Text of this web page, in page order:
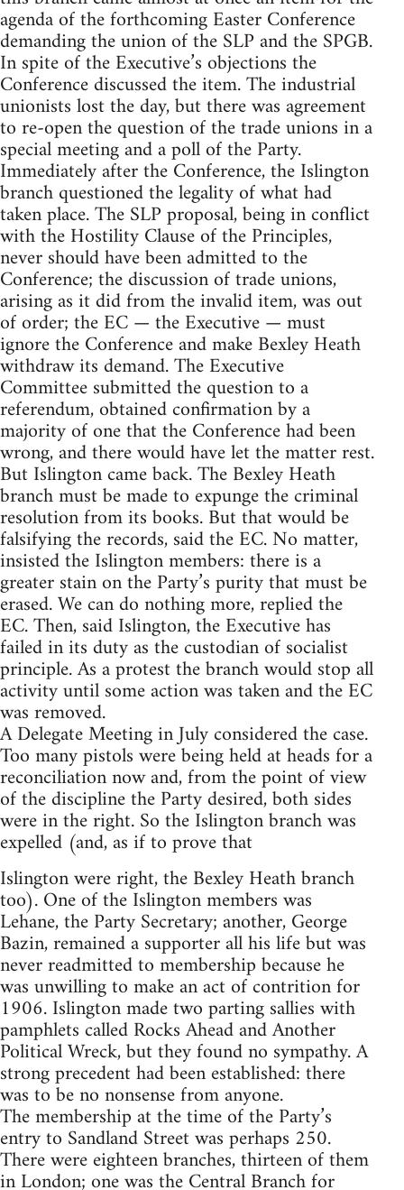
agenda of the forthcoming Easter Conference
demanding the union of the SLP and the SPGB.
In spite of the Executive’s objections the
Conference discussed the item. The industrial
unionists lost the day, but there was agreement
to re-open the question of the trade unions in a
special meeting and a poll of the Party.
Immediately after the Conference, the Islington
branch questioned the legality of what had
taken place. The SLP proposal, being in conflict
with the Hostility Clause of the Principles,
never should have been admitted to the
Conference; the discussion of trade unions,
arising as it did from the invalid item, was out
of order; the EC — the Executive — must
ignore the Conference and make Bexley Heath
withdraw its demand. The Executive
Committee submitted the question to a
referendum, obtained confirmation by a
majority of one that the Conference had been
wrong, and there would have let the matter rest.
But Islington came back. The Bexley Heath
branch must be made to expunge the criminal
resolution from its books. But that would be
falsifying the records, said the EC. No matter,
insisted the Islington members: there is a
greater stain on the Party’s purity that must be
erased. We can do nothing more, replied the
EC. Then, said Islington, the Executive has
failed in its duty as the custodian of socialist
principle. As a protest the branch would stop all
activity until some action was taken and the EC
was removed.
A Delegate Meeting in July considered the case.
Too many pistols were being held at heads for a
reconciliation now and, from the point of view
of the discipline the Party desired, both sides
were in the right. So the Islington branch was
expelled (and, as if to prove that
Islington were right, the Bexley Heath branch
too). One of the Islington members was
Lehane, the Party Secretary; another, George
Bazin, remained a supporter all his life but was
never readmitted to membership because he
was unwilling to make an act of contrition for
1906. Islington made two parting sallies with
pamphlets called Rocks Ahead and Another
Political Wreck, but they found no sympathy. A
strong precedent had been established: there
was to be no nonsense from anyone.
The membership at the time of the Party’s
entry to Sandland Street was perhaps 250.
There were eighteen branches, thirteen of them
in London; one was the Central Branch for